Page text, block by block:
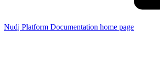
Nudj Platform Documentation home page